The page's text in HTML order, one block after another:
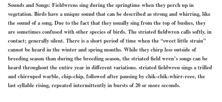
Sounds and Songs: Fieldwrens sing during the springtime when they perch up in
vegetation. Birds have a unique sound that can be described as strong and whirring, like
the sound of a song. Due to the fact that they usually sing from the top of bushes, they
are sometimes confused with other species of birds. The striated fieldwren calls softly, in
contact; generally silent. There is a short period of time when the “sweet little strain”
cannot be heard in the winter and spring months. While they chirp less outside of
breeding season than during the breeding season, the striated field wren’s songs can be
heard throughout the entire year in different variations. striated fieldwren sings a trilled
and chirruped warble, chip-chip, followed after pausing by chik-chik-whirr-reee, the
last syllable rising, repeated intermittently in bursts of 20 or more seconds.